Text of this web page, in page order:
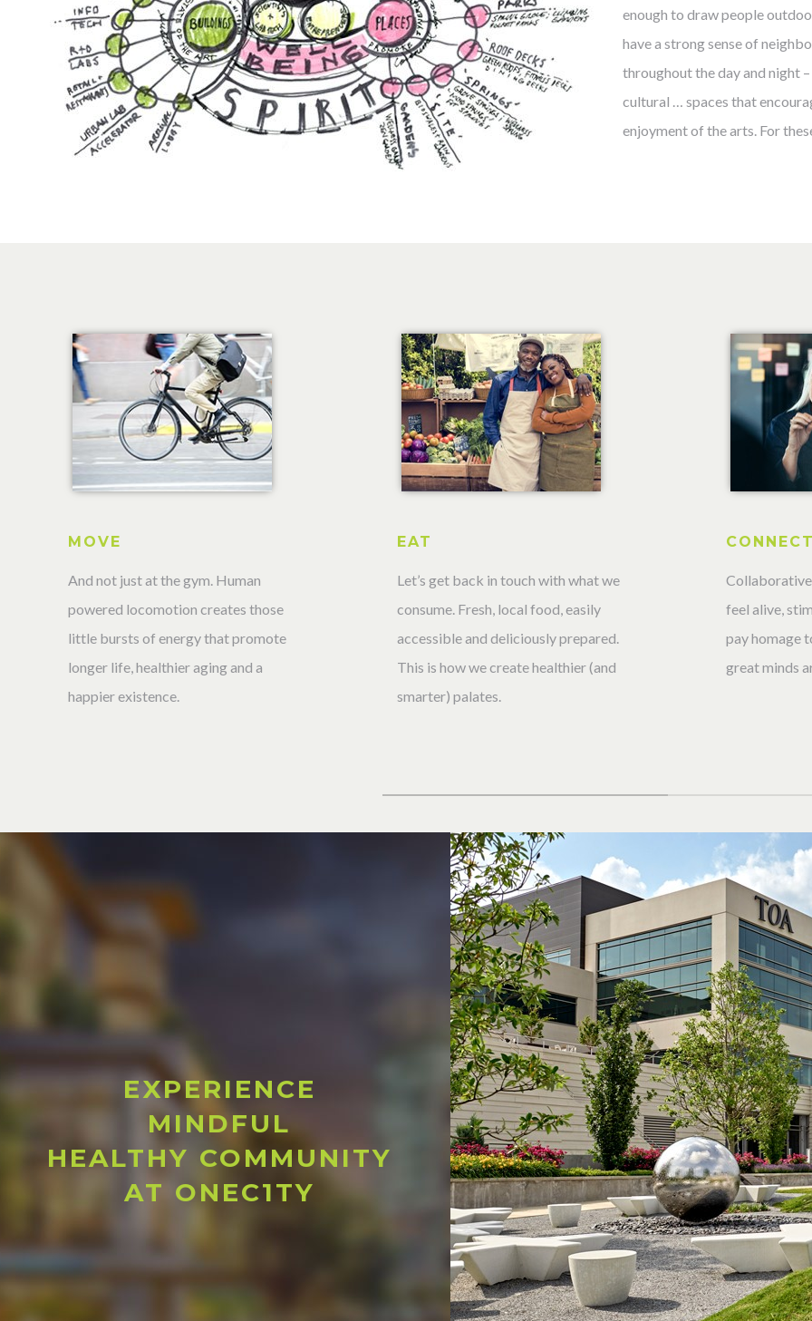
enough to draw people
have a strong sense of
throughout the day and night
cultural … spaces that
enjoyment of the arts. For
MOVE
And not just at the gym. Human
powered locomotion creates those
little bursts of energy that promote
longer life, healthier aging and a
happier existence.
EAT
Let’s get back in touch with what we
consume. Fresh, local food, easily
accessible and deliciously prepared.
This is how we create healthier (and
smarter) palates.
feel alive,
pay homage
great minds
EXPERIENCE
MINDFUL
HEALTHY COMMUNITY
AT ONEC1TY